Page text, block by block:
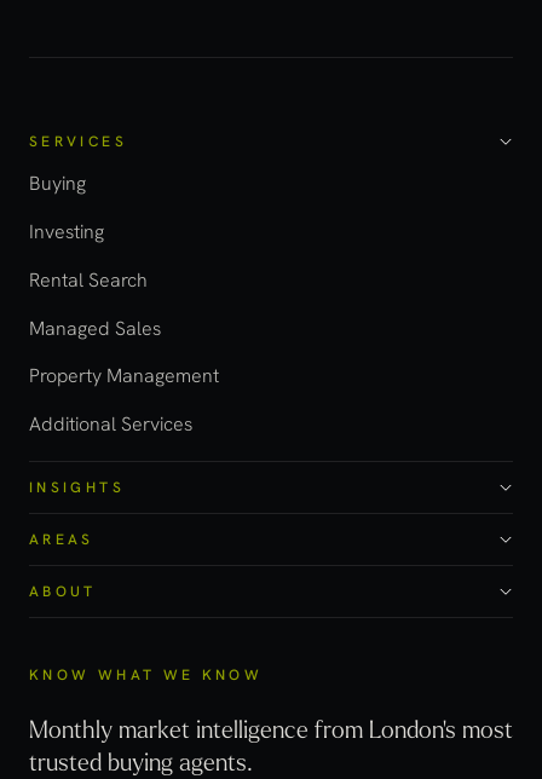
SERVICES
Buying
Investing
Rental Search
Managed Sales
Property Management
Additional Services
INSIGHTS
AREAS
ABOUT
KNOW WHAT WE KNOW
Monthly market intelligence from London's most
trusted buying agents.